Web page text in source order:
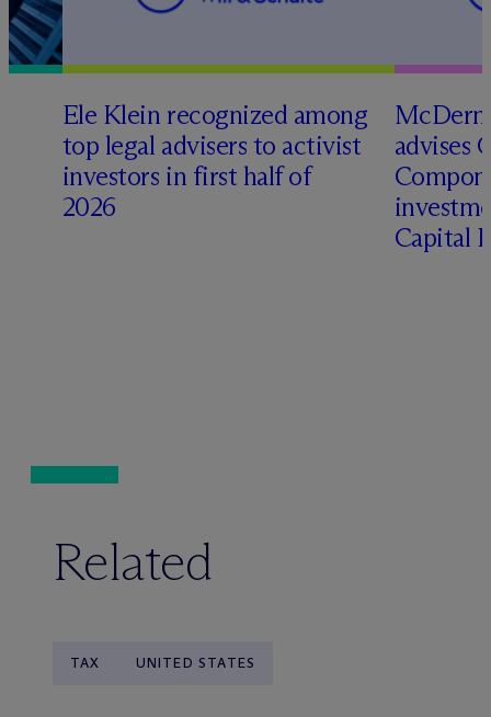
Ele Klein recognized among
top legal advisers to activist
investors in first half of
2026
Mc
advises
Capital
Related
TAX UNITED STATES